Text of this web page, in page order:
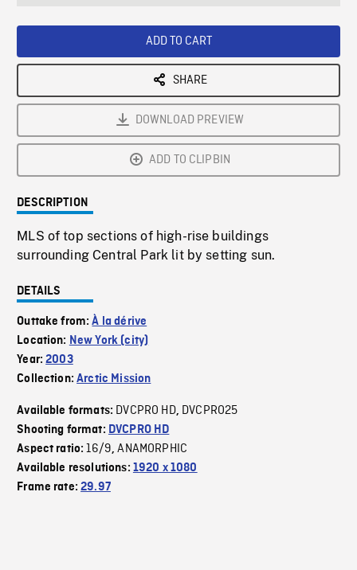
ADD TO CART
SHARE
DOWNLOAD PREVIEW
ADD TO CLIPBIN
DESCRIPTION
MLS of top sections of high-rise buildings
surrounding Central Park lit by setting sun.
DETAILS
Outtake from:À la dérive
Location: New York (city)
Year:2003
Collection:Arctic Mission
Available formats: DVCPRO HD, DVCPRO25
Shooting format: DVCPRO HD
Aspect ratio:16/9,ANAMORPHIC
Available resolutions: 1920 x 1080
Frame rate:29.97